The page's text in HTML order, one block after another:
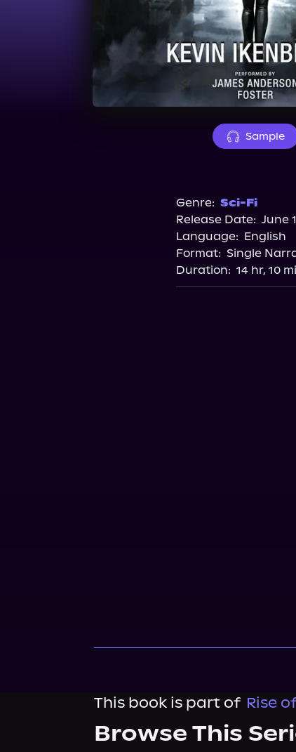
Sample
Genre: Sci-Fi
Release Date: June
Language: English
Format: Single
Duration: 14 hr, 10
This book is part of Rise
Browse This